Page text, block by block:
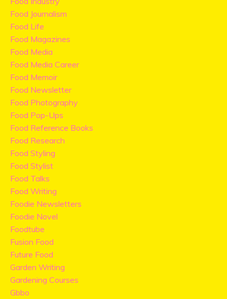
Food Journalism
Food Life
Food Magazines
Food Media
Food Media Career
Food Memoir
Food Newsletter
Food Photography
Food Pop-Ups
Food Reference Books
Food Research
Food Styling
Food Stylist
Food Talks
Food Writing
Foodie Newsletters
Foodie Novel
Foodtube
Fusion Food
Future Food
Garden Writing
Gardening Courses
Gbbo